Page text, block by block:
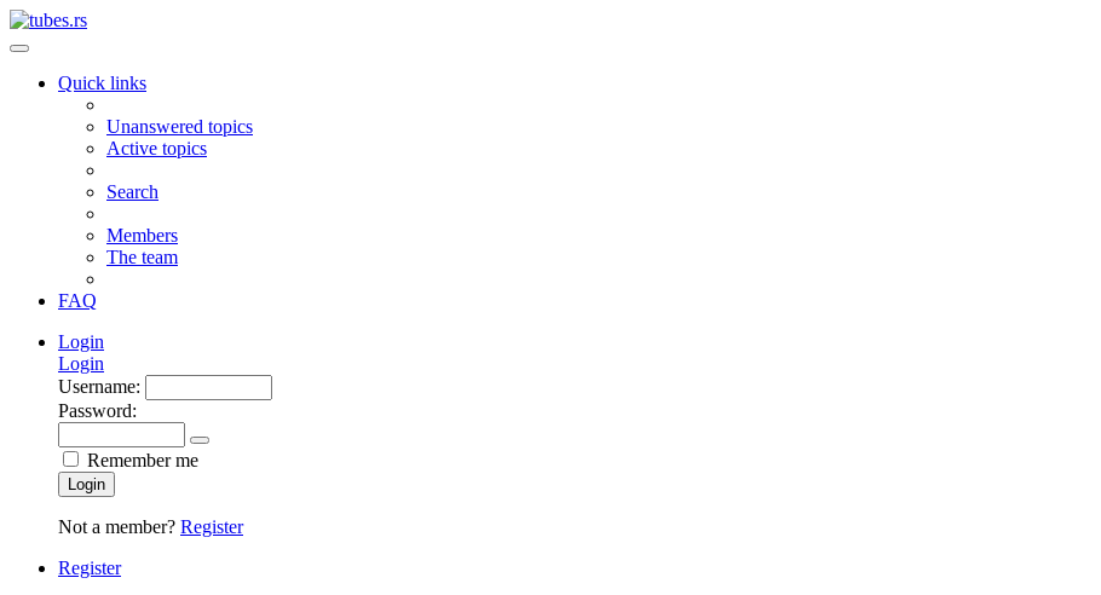
Quick links
Unanswered topics
Active topics
Search
Members
The team
FAQ
Login
Login
Username:
Password:
Remember me
Login
Not a member? Register
Register